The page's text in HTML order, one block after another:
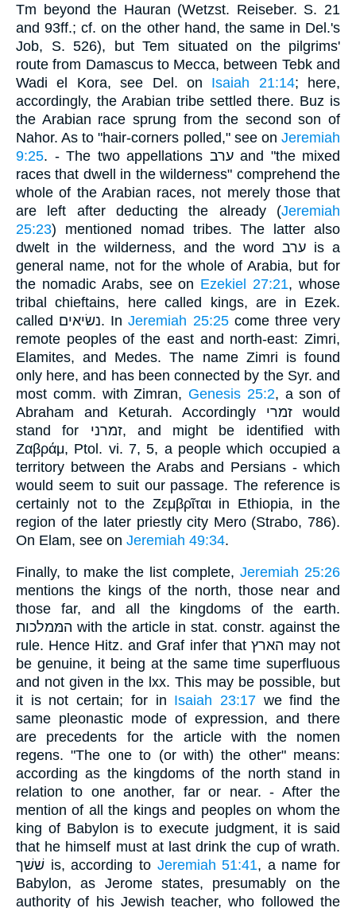
Tm beyond the Hauran (Wetzst. Reiseber. S. 21
and 93ff.; cf. on the other hand, the same in Del.'s
Job, S. 526), but Tem situated on the pilgrims'
route from Damascus to Mecca, between Tebk and
Wadi el Kora, see Del. on Isaiah 21:14; here,
accordingly, the Arabian tribe settled there. Buz is
the Arabian race sprung from the second son of
Nahor. As to "hair-corners polled," see on Jeremiah
9:25. - The two appellations ערב and "the mixed
races that dwell in the wilderness" comprehend the
whole of the Arabian races, not merely those that
are left after deducting the already (Jeremiah
25:23) mentioned nomad tribes. The latter also
dwelt in the wilderness, and the word ערב is a
general name, not for the whole of Arabia, but for
the nomadic Arabs, see on Ezekiel 27:21, whose
tribal chieftains, here called kings, are in Ezek.
called נשׂיאים. InJeremiah 25:25come three very
remote peoples of the east and north-east: Zimri,
Elamites, and Medes. The name Zimri is found
only here, and has been connected by the Syr. and
most comm. with Zimran, Genesis 25:2, a son of
Abraham and Keturah. Accordingly זמרי would
stand for זמרני, and might be identified with
Ζαβράμ, Ptol. vi. 7, 5, a people which occupied a
territory between the Arabs and Persians - which
would seem to suit our passage. The reference is
certainly not to the Ζεμβρῖται in Ethiopia, in the
region of the later priestly city Mero (Strabo, 786).
On Elam, see on Jeremiah 49:34.
Finally, to make the list complete, Jeremiah 25:26
mentions the kings of the north, those near and
those far, and all the kingdoms of the earth.
המּמלכות with the article in stat. constr. against the
rule. Hence Hitz. and Graf infer that הארץ may not
be genuine, it being at the same time superfluous
and not given in the lxx. This may be possible, but
it is not certain; for in Isaiah 23:17we find the
same pleonastic mode of expression, and there
are precedents for the article with the nomen
regens. "The one to (or with) the other" means:
according as the kingdoms of the north stand in
relation to one another, far or near. - After the
mention of all the kings and peoples on whom the
king of Babylon is to execute judgment, it is said
that he himself must at last drink the cup of wrath.
שׁשׁך is, according to Jeremiah 51:41, a name for
Babylon, as Jerome states, presumably on the
authority of his Jewish teacher, who followed the